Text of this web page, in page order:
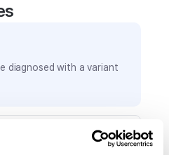
diagnosed with a variant
phenotypes